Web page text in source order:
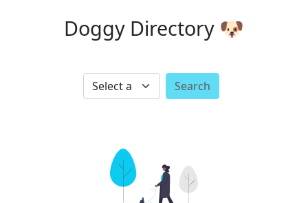
Doggy Directory 🐶
Search